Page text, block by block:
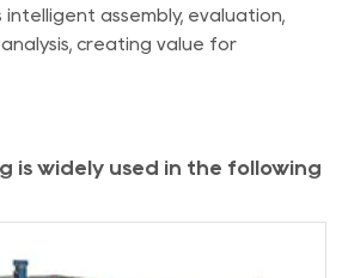
intelligent assembly, evaluation,
creating value for
is widely used in the following